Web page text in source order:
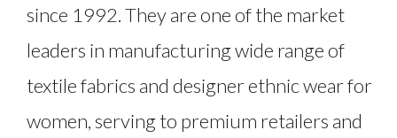
since 1992. They are one of the market
leaders in manufacturing wide range of
textile fabrics and designer ethnic wear for
women, serving to premium retailers and